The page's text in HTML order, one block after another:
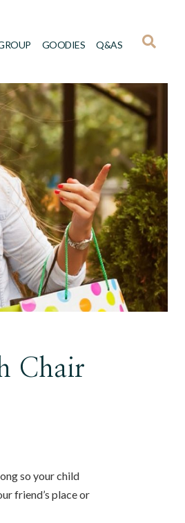
GOODIES Q&AS
Chair
so your child
friend’s place or